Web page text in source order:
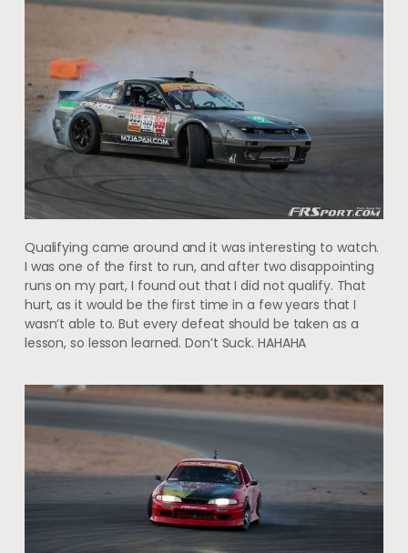
Qualifying came around and it was interesting to watch.
I was one of the first to run, and after two disappointing
runs on my part, I found out that I did not qualify. That
hurt, as it would be the first time in a few years that I
wasn’t able to. But every defeat should be taken as a
lesson, so lesson learned. Don’t Suck. HAHAHA